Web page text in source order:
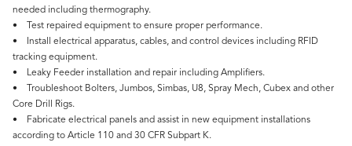
needed including thermography.
• Test repaired equipment to ensure proper performance.
• Install electrical apparatus, cables, and control devices including RFID
tracking equipment.
• Leaky Feeder installation and repair including Amplifiers.
• Troubleshoot Bolters, Jumbos, Simbas, U8, Spray Mech, Cubex and other
Core Drill Rigs.
• Fabricate electrical panels and assist in new equipment installations
according to Article 110 and 30 CFR Subpart K.